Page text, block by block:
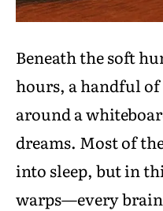
Beneath the soft
hours, a handful
around a
dreams. Most of
into sleep, but in
warps—every